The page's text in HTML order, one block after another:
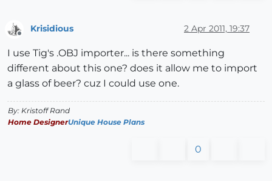
Offline
Krisidious 2 Apr 2011, 19:37
I use Tig's .OBJ importer... is there something
different about this one? does it allow me to import
a glass of beer? cuz I could use one.
By: Kristoff Rand
Home DesignerUnique House Plans
0